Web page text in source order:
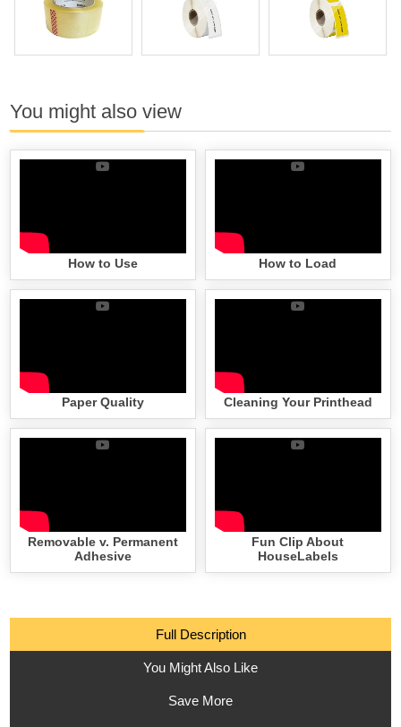
You might also view
How to Use How to Load
Paper Quality Cleaning Your Printhead
Removable v. Permanent
Adhesive
Fun Clip About
HouseLabels
Full Description
You Might Also Like
Save More